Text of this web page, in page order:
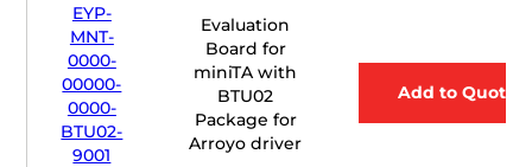
EYP-
MNT-
0000-
00000-
0000-
BTU02-
9001
Evaluation
Board for
miniTA with
BTU02
Package for
Arroyo driver
Add to Quote